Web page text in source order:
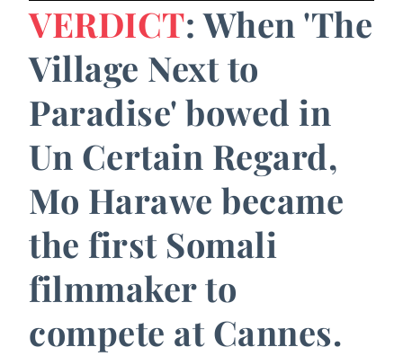
VERDICT: When 'The
Village Next to
Paradise' bowed in
Un Certain Regard,
Mo Harawe became
the first Somali
filmmaker to
compete at Cannes.